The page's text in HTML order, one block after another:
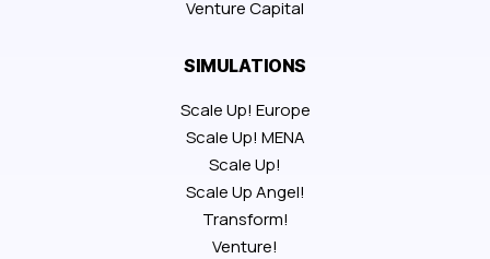
Venture Capital
SIMULATIONS
Scale Up! Europe
Scale Up! MENA
Scale Up!
Scale Up Angel!
Transform!
Venture!